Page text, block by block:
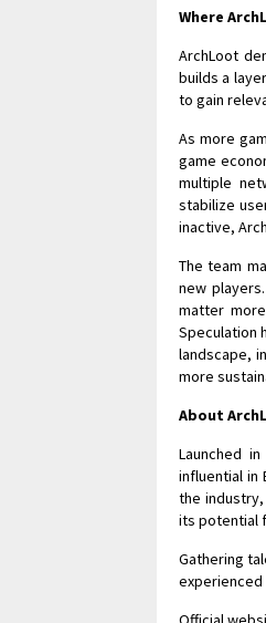
Where
ArchLoot
builds a
to gain
As more
game
multiple
stabilize
inactive,
The team
new
matter
Speculation
landscape,
more
About
Launched
influential in
the
its potential
Gathering